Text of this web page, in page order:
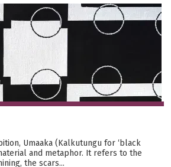
Umaaka (Kalkutungu for ‘black
and metaphor. It refers to the
the scars...